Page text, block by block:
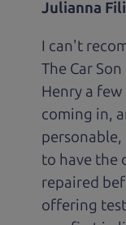
Julianna
I can't
The Car
Henry a
coming in,
to have the
repaired
offering